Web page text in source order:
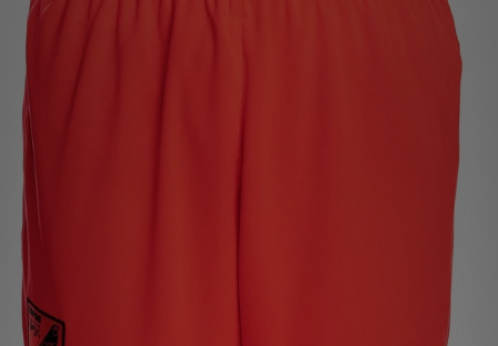
Brands
Collections
Sports